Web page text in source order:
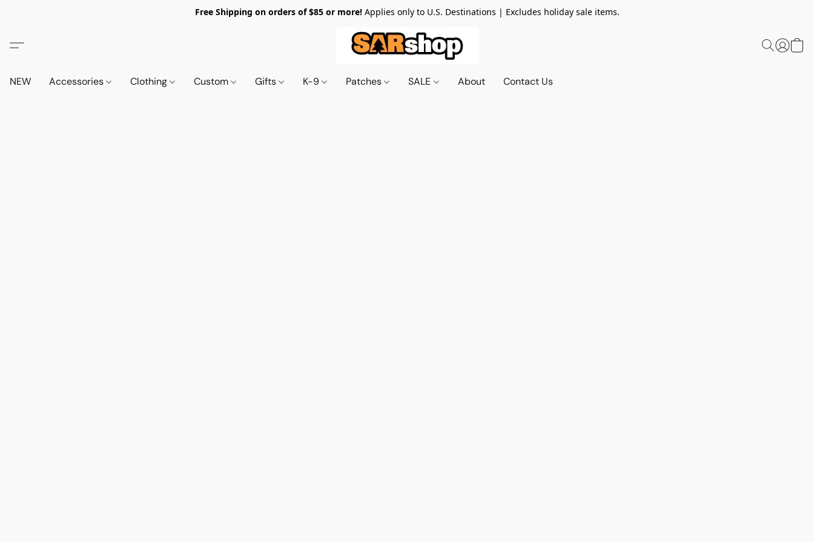
Free Shipping on orders of $85 or more!Applies only to U.S. Destinations | Excludes holiday sale items.
NEW Accessories Clothing Custom Gifts K-9 Patches SALE About Contact Us